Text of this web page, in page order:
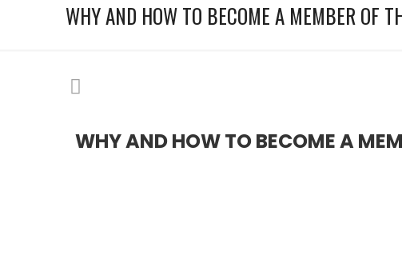
WHY AND HOW TO BECOME A MEMBER OF
WHY AND HOW TO BECOME A